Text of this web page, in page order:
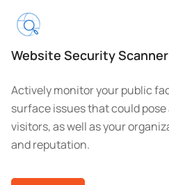
Website Security Scanner
Actively monitor your public
surface issues that could
visitors, as well as your
and reputation.